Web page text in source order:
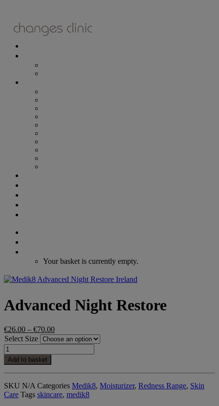
Your basket is currently empty.
Advanced Night Restore
€26.00 – €70.00Price
range:
€26.00
through
Select Size
Advanced
Night
Restore
quantity
Add to basket
SKU N/A Categories Medik8, Moisturizer, Redness Range, Skin
Care Tags skincare, medik8